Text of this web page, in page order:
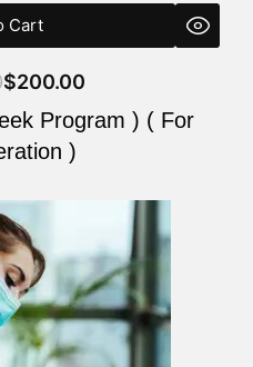
Cart
$200.00
) ( For
)